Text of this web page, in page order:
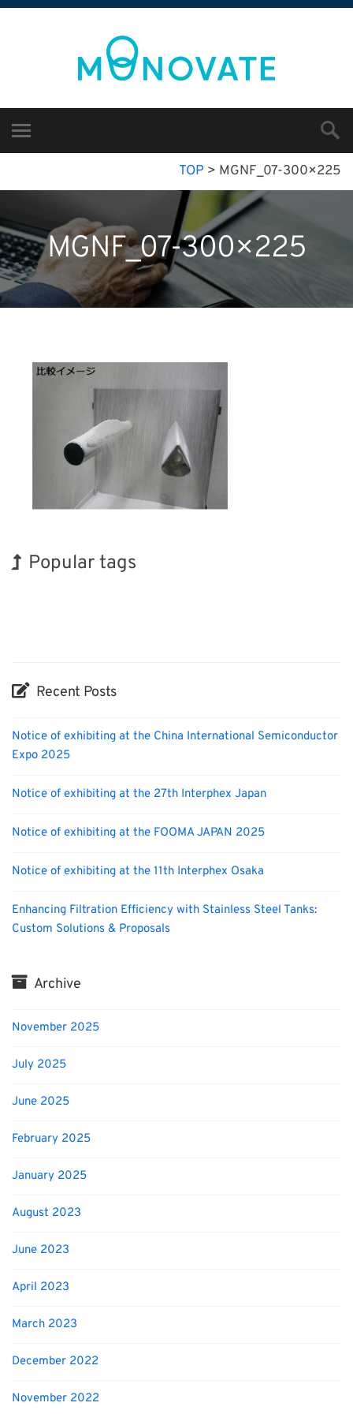
TOP > MGNF_07-300×225
MGNF_07-300×225
Popular tags
Recent Posts
Notice of exhibiting at the China International Semiconductor
Expo 2025
Notice of exhibiting at the 27th Interphex Japan
Notice of exhibiting at the FOOMA JAPAN 2025
Notice of exhibiting at the 11th Interphex Osaka
Enhancing Filtration Efficiency with Stainless Steel Tanks:
Custom Solutions & Proposals
Archive
November 2025
July 2025
June 2025
February 2025
January 2025
August 2023
June 2023
April 2023
March 2023
December 2022
November 2022